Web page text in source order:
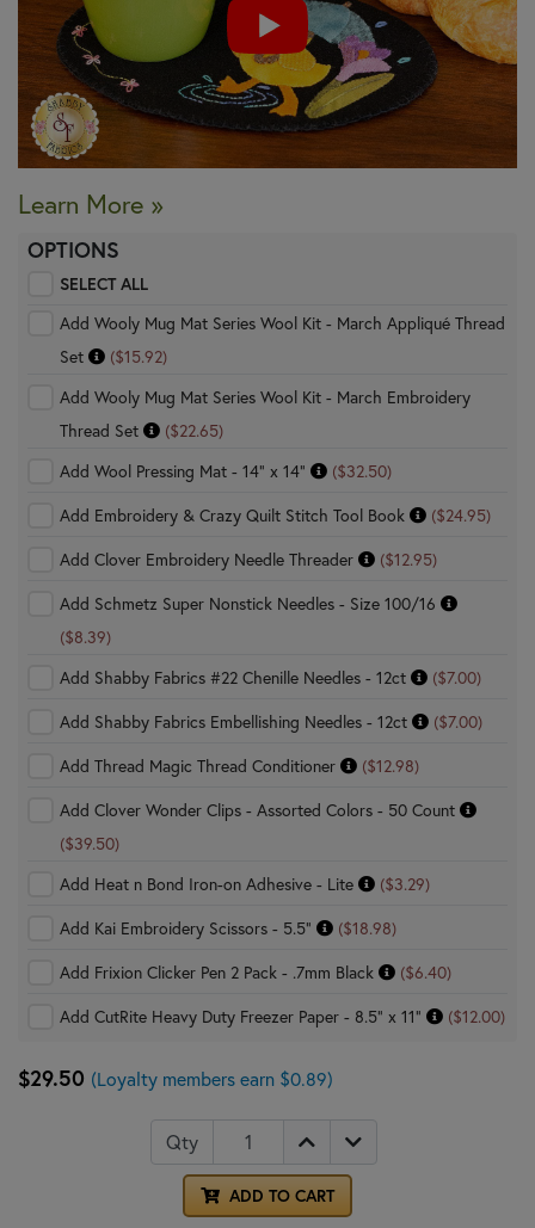
Learn More »
OPTIONS
SELECT ALL
Add Wooly Mug Mat Series Wool Kit - March Appliqué Thread
Set
($15.92)
Add Wooly Mug Mat Series Wool Kit - March Embroidery
Thread Set
($22.65)
Add Wool Pressing Mat - 14" x 14"
($32.50)
Add Embroidery & Crazy Quilt Stitch Tool Book ($24.95)
Add Clover Embroidery Needle Threader ($12.95)
Add Schmetz Super Nonstick Needles - Size 100/16
($8.39)
Add Shabby Fabrics #22 Chenille Needles - 12ct
($7.00)
Add Shabby Fabrics Embellishing Needles - 12ct ($7.00)
Add Thread Magic Thread Conditioner ($12.98)
Add Clover Wonder Clips - Assorted Colors - 50 Count
($39.50)
Add Heat n Bond Iron-on Adhesive - Lite
($3.29)
Add Kai Embroidery Scissors - 5.5" ($18.98)
Add Frixion Clicker Pen 2 Pack - .7mm Black ($6.40)
Add CutRite Heavy Duty Freezer Paper - 8.5" x 11" ($12.00)
$29.50 (Loyalty members earn $0.89)
Qty
ADD TO CART